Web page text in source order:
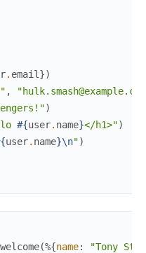
. email })
,
)
#{user. name}</h1>")
user. name}\n")
welcome(%{name:
"Tony